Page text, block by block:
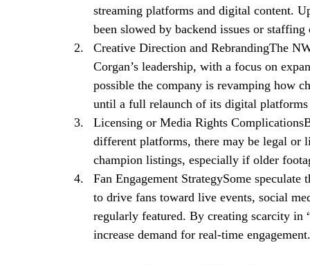
streaming platforms and digital content.
been slowed by backend issues or
Creative Direction and RebrandingThe
Corgan’s leadership, with a focus on
possible the company is revamping how
until a full relaunch of its digital platforms
Licensing or Media Rights
different platforms, there may be legal or
champion listings, especially if older
Fan Engagement StrategySome
to drive fans toward live events, social
regularly featured. By creating scarcity
increase demand for real-time engagement.